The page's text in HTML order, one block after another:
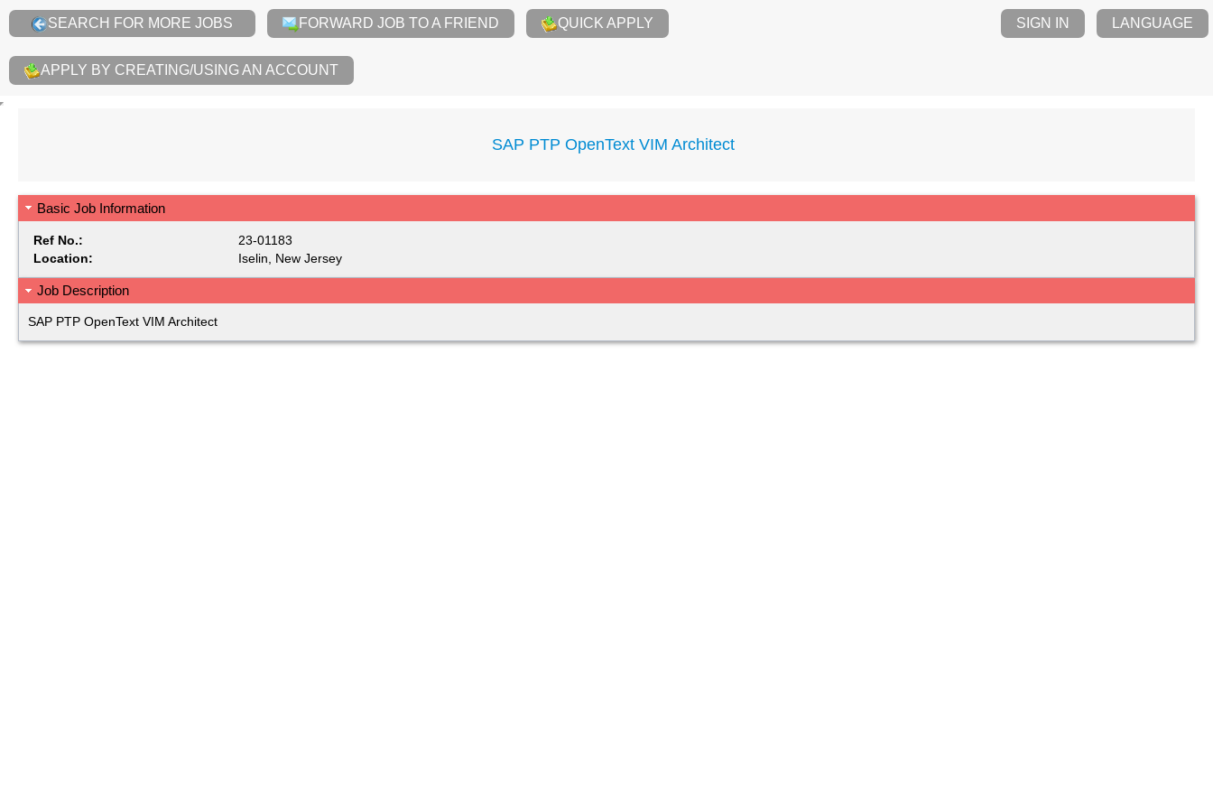
SEARCH FOR MORE JOBS FORWARD JOB TO A FRIEND QUICK APPLY
APPLY BY CREATING/USING AN ACCOUNT
SIGN IN LANGUAGE
SAP PTP OpenText VIM Architect
Basic Job Information
Ref No.:
23-01183
Location:
Iselin, New Jersey
Job Description
SAP PTP OpenText VIM Architect